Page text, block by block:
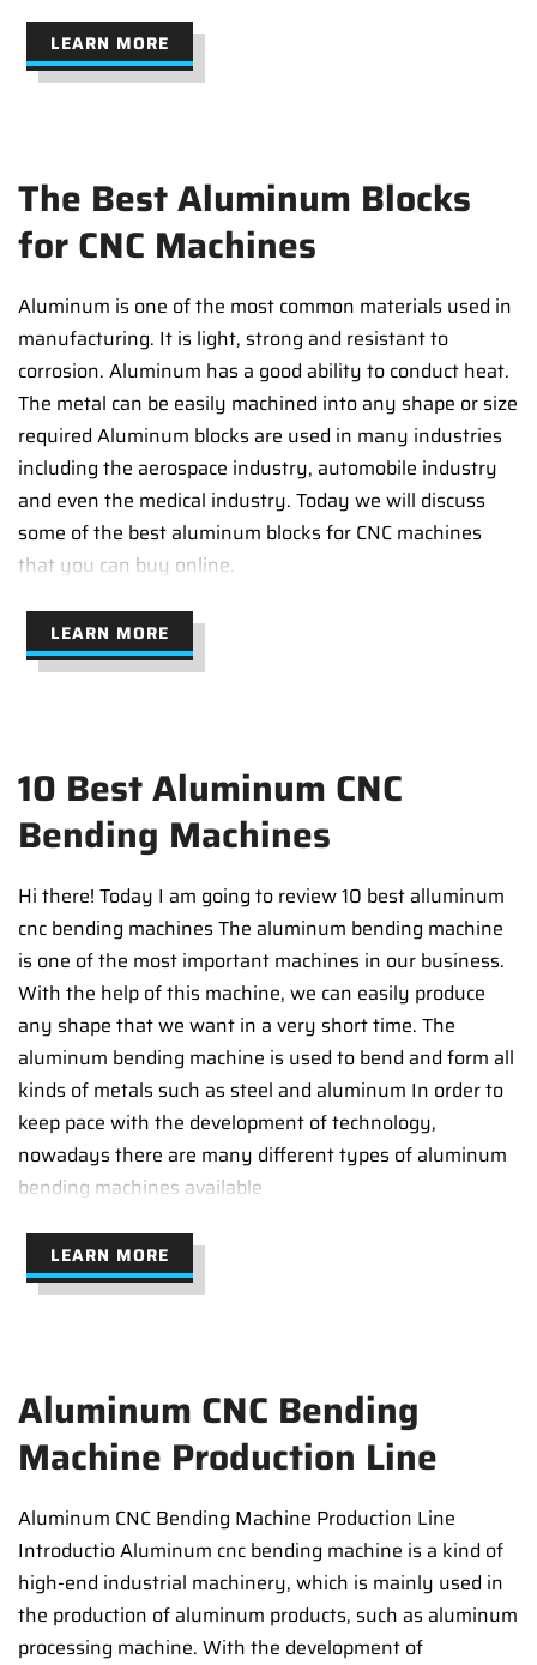
LEARN MORE
The Best Aluminum Blocks
for CNC Machines
Aluminum is one of the most common materials used in
manufacturing. It is light, strong and resistant to
corrosion. Aluminum has a good ability to conduct heat.
The metal can be easily machined into any shape or size
required Aluminum blocks are used in many industries
including the aerospace industry, automobile industry
and even the medical industry. Today we will discuss
some of the best aluminum blocks for CNC machines
that you can buy online.
LEARN MORE
10 Best Aluminum CNC
Bending Machines
Hi there! Today I am going to review 10 best alluminum
cnc bending machines The aluminum bending machine
is one of the most important machines in our business.
With the help of this machine, we can easily produce
any shape that we want in a very short time. The
aluminum bending machine is used to bend and form all
kinds of metals such as steel and aluminum In order to
keep pace with the development of technology,
nowadays there are many different types of aluminum
bending machines available
LEARN MORE
Aluminum CNC Bending
Machine Production Line
Aluminum CNC Bending Machine Production Line
Introductio Aluminum cnc bending machine is a kind of
high-end industrial machinery, which is mainly used in
the production of aluminum products, such as aluminum
processing machine. With the development of